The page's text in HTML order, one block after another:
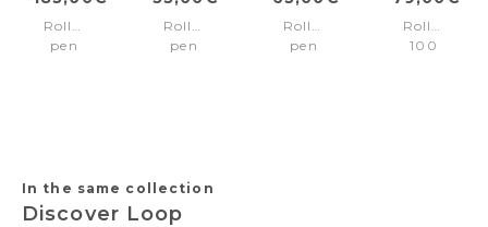
Rollerball
pen
Rollerball
pen
Rollerball
pen
Rollerball
100
In the same collection
Discover Loop